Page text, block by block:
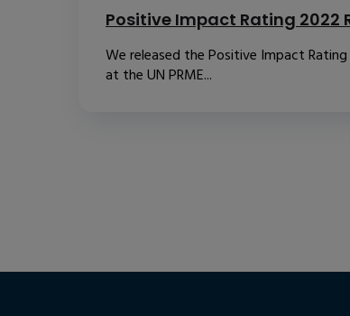
Positive Impact Rating 2022
We released the Positive Impact
at the UN PRME...